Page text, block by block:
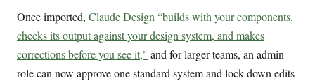
Once imported, Claude Design “builds with your components,
checks its output against your design system, and makes
corrections before you see it," and for larger teams, an admin
role can now approve one standard system and lock down edits